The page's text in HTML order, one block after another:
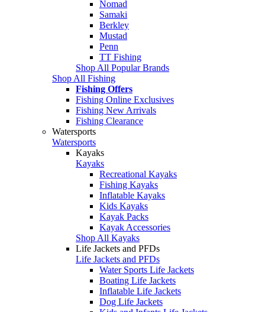
Nomad
Samaki
Berkley
Mustad
Penn
TT Fishing
Shop All Popular Brands
Shop All Fishing
Fishing Offers
Fishing Online Exclusives
Fishing New Arrivals
Fishing Clearance
Watersports
Watersports
Kayaks
Kayaks
Recreational Kayaks
Fishing Kayaks
Inflatable Kayaks
Kids Kayaks
Kayak Packs
Kayak Accessories
Shop All Kayaks
Life Jackets and PFDs
Life Jackets and PFDs
Water Sports Life Jackets
Boating Life Jackets
Inflatable Life Jackets
Dog Life Jackets